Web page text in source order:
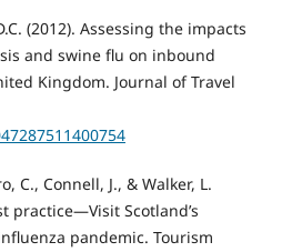
(2012). Assessing the impacts
and swine flu on inbound
Kingdom. Journal of Travel
C., Connell, J., & Walker, L.
practice—Visit Scotland’s
pandemic. Tourism